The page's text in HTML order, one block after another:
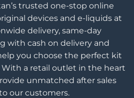
trusted one-stop online
devices and e-liquids at
delivery, same-day
with cash on delivery and
you choose the perfect kit
With a retail outlet in the heart
unmatched after sales
our customers.